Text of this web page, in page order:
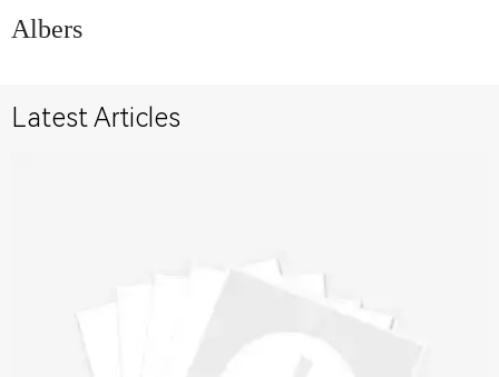
Albers
Latest Articles